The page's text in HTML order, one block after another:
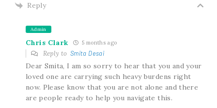
Reply
Admin
Chris Clark 5 months ago
Reply toSmita Desai
Dear Smita, I am so sorry to hear that you and your
loved one are carrying such heavy burdens right
now. Please know that you are not alone and there
are people ready to help you navigate this.